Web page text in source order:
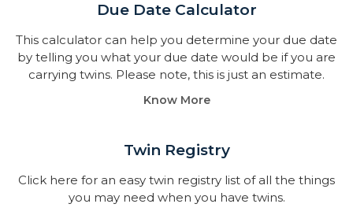
Due Date Calculator​
This calculator can help you determine your due date
by telling you what your due date would be if you are
carrying twins. Please note, this is just an estimate.
Know More
Twin Registry
Click here for an easy twin registry list of all the things
you may need when you have twins.